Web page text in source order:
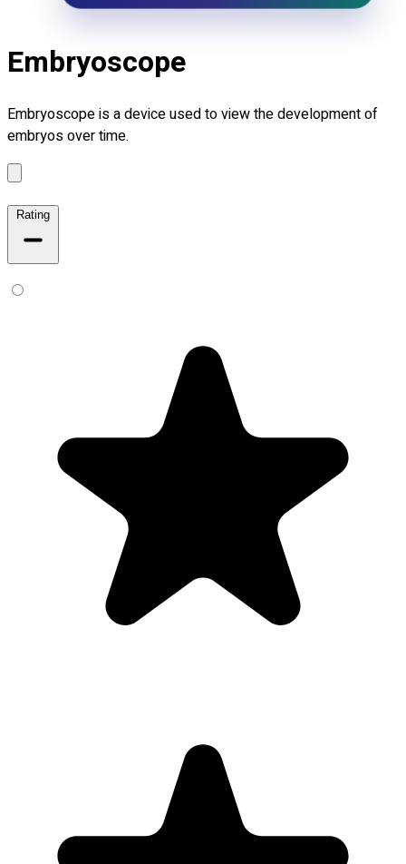
Embryoscope
Embryoscope is a device used to view the development of
embryos over time.
Rating